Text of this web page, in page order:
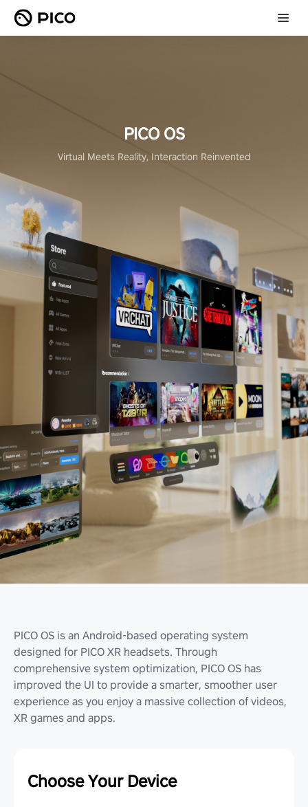
PICO OS
Virtual Meets Reality, Interaction Reinvented
PICO OS is an Android-based operating system
designed for PICO XR headsets. Through
comprehensive system optimization, PICO OS has
improved the UI to provide a smarter, smoother user
experience as you enjoy a massive collection of videos,
XR games and apps.
Choose Your Device